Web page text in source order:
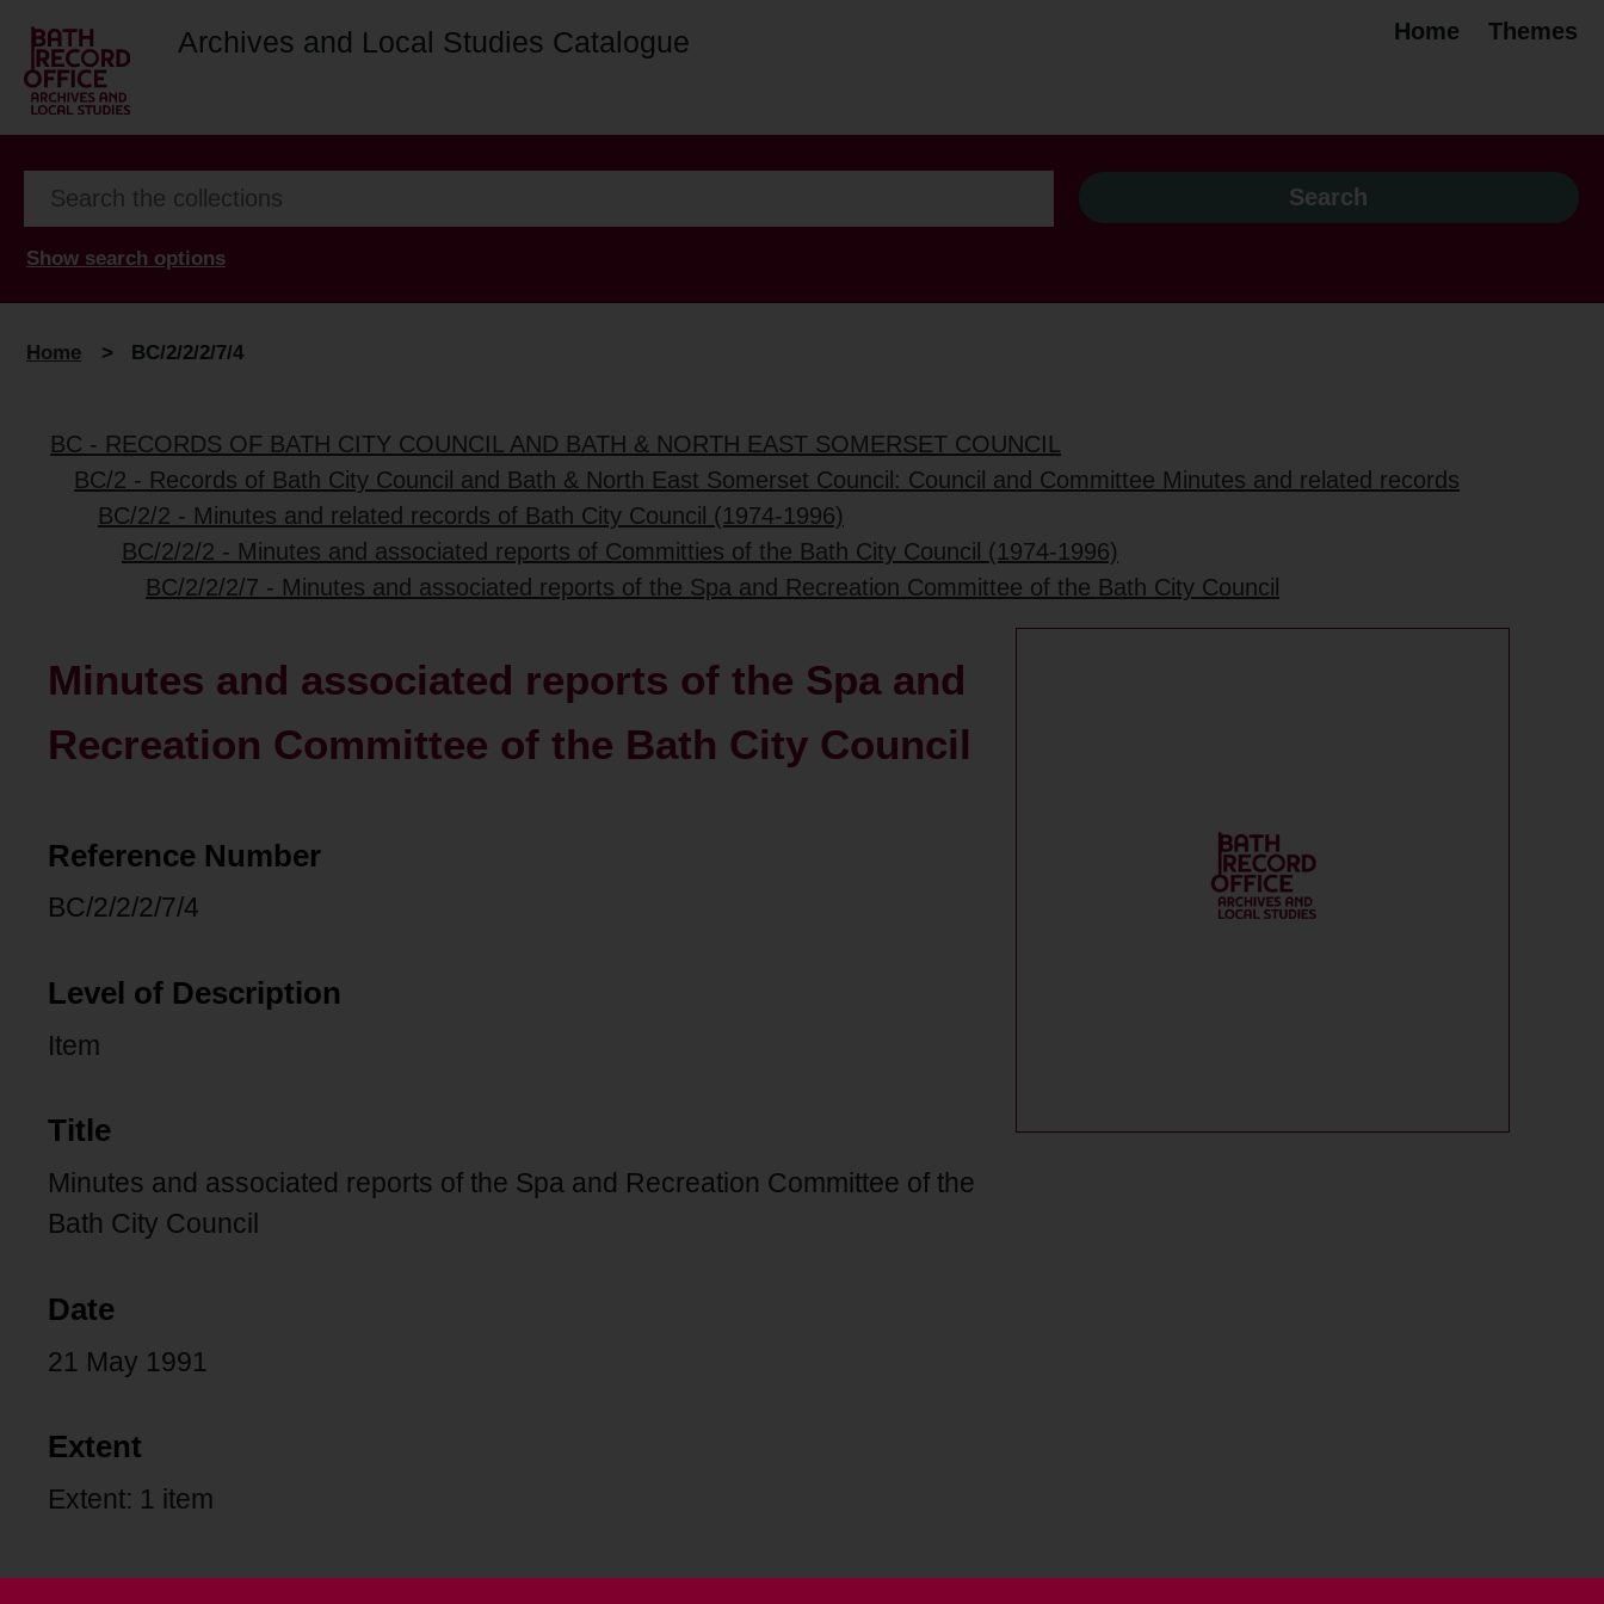
Archives and Local Studies Catalogue Home Themes
Show search options
Home > BC/2/2/2/7/4
BC - RECORDS OF BATH CITY COUNCIL AND BATH & NORTH EAST SOMERSET COUNCIL
BC/2 - Records of Bath City Council and Bath & North East Somerset Council: Council and Committee Minutes and related records
BC/2/2 - Minutes and related records of Bath City Council (1974-1996)
BC/2/2/2 - Minutes and associated reports of Committies of the Bath City Council (1974-1996)
BC/2/2/2/7 - Minutes and associated reports of the Spa and Recreation Committee of the Bath City Council
Minutes and associated reports of the Spa and
Recreation Committee of the Bath City Council
Reference Number
BC/2/2/2/7/4
Level of Description
Item
Title
Minutes and associated reports of the Spa and Recreation Committee of the
Bath City Council
Date
21 May 1991
Extent
Extent: 1 item